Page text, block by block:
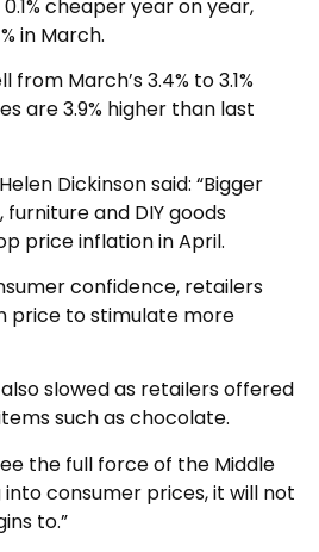
cheaper year on year,
in March.
March’s 3.4% to 3.1%
are 3.9% higher than last
Dickinson said: “Bigger
and DIY goods
price inflation in April.
confidence, retailers
price to stimulate more
slowed as retailers offered
such as chocolate.
the full force of the Middle
consumer prices, it will not
to.”